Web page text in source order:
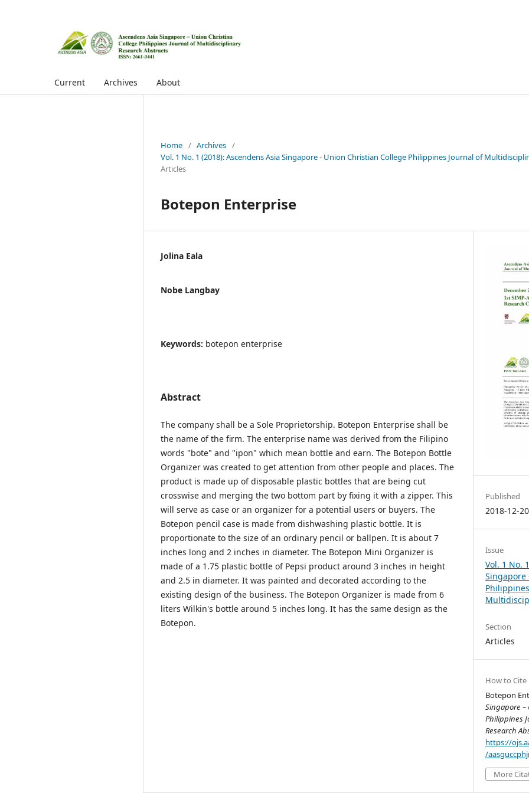
Current Archives About
Home / Archives /
Vol. 1 No. 1 (2018): Ascendens Asia Singapore - Union Christian College Philippines Journal of
Articles
Botepon Enterprise
Jolina Eala
Nobe Langbay
Keywords: botepon enterprise
Abstract
The company shall be a Sole Proprietorship. Botepon Enterprise shall be
the name of the firm. The enterprise name was derived from the Filipino
words "bote" and "ipon" which mean bottle and earn. The Botepon Bottle
Organizer was created to get attention from other people and places. The
product is made up of disposable plastic bottles that are being cut
crosswise and merging the two bottom part by fixing it with a zipper. This
will serve as case or an organizer for a potential users or buyers. The
Botepon pencil case is made from dishwashing plastic bottle. It is
proportionate to the size of an ordinary pencil or ballpen. It is about 7
inches long and 2 inches in diameter. The Botepon Mini Organizer is
made of a 1.75 plastic bottle of Pepsi product around 3 inches in height
and 2.5 in diameter. It was painted and decorated according to the
existing design of the business. The Botepon Organizer is made from 6
liters Wilkin's bottle around 5 inches long. It has the same design as the
Botepon.
Published
2018-12-20
Issue
Vol. 1 No.
Singapore
Section
Articles
How to Cite
Botepon
Singapore –
Philippines
Research
https://
/
More